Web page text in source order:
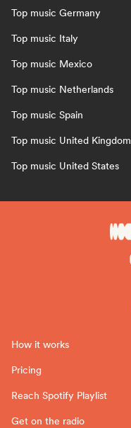
Top music Germany
Top music Italy
Top music Mexico
Top music Netherlands
Top music Spain
Top music United Kingdom
Top music United States
How it works
Pricing
Reach Spotify Playlist
Get on the radio